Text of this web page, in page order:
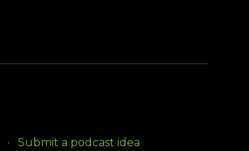
Submit a podcast idea